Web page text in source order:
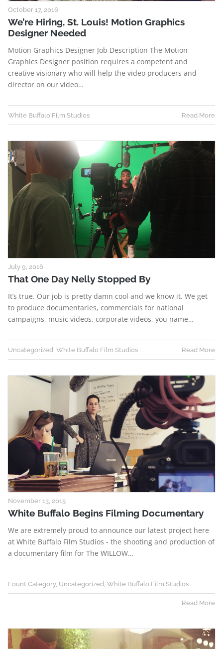
October 17, 2016
We’re Hiring, St. Louis! Motion Graphics
Designer Needed
Motion Graphics Designer Job Description The Motion
Graphics Designer position requires a competent and
creative visionary who will help the video producers and
director on our video…
White Buffalo Film Studios Read More
July 9, 2016
That One Day Nelly Stopped By
It’s true. Our job is pretty damn cool and we know it. We get
to produce documentaries, commercials for national
campaigns, music videos, corporate videos, you name…
Uncategorized White Buffalo Film Studios Read More
November 13, 2015
White Buffalo Begins Filming Documentary
We are extremely proud to announce our latest project here
at White Buffalo Film Studios - the shooting and production of
a documentary film for The WILLOW…
Fount Category, Uncategorized, White Buffalo Film Studios
Read More